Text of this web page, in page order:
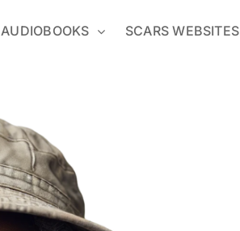
AUDIOBOOKS SCARS WEBSITES